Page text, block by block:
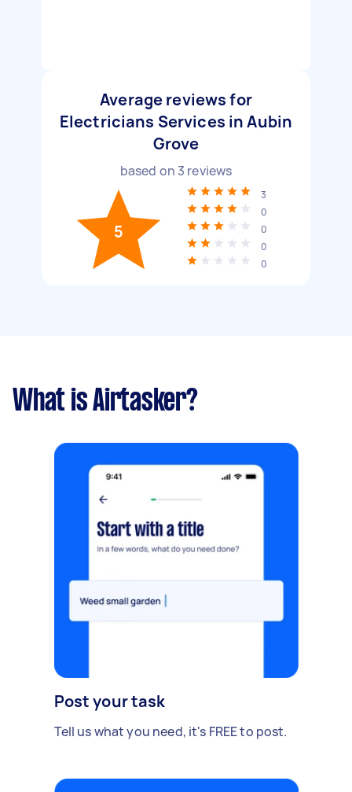
Average reviews for
Electricians Services in Aubin
Grove
based on 3 reviews
5
3
0
0
0
0
What is Airtasker?
Post your task
Tell us what you need, it's FREE to post.